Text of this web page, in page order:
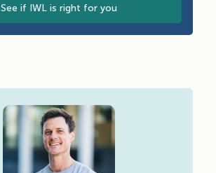
See if IWL is right for you